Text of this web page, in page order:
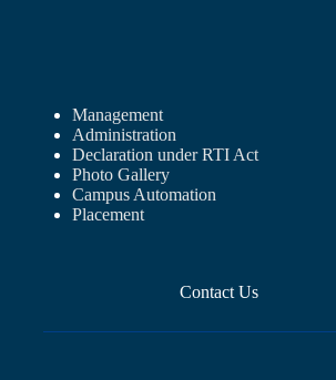
Management
Administration
Declaration under RTI Act
Photo Gallery
Campus Automation
Placement
Contact Us